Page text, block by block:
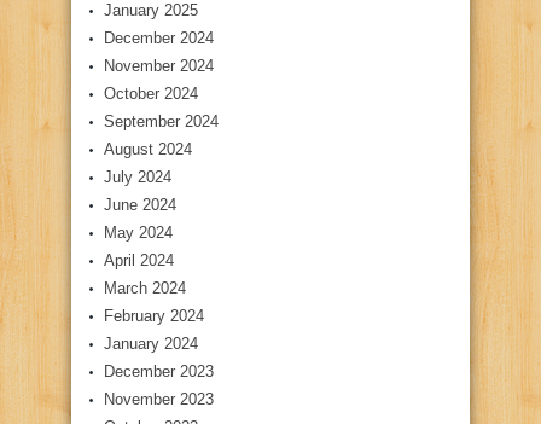
January 2025
December 2024
November 2024
October 2024
September 2024
August 2024
July 2024
June 2024
May 2024
April 2024
March 2024
February 2024
January 2024
December 2023
November 2023